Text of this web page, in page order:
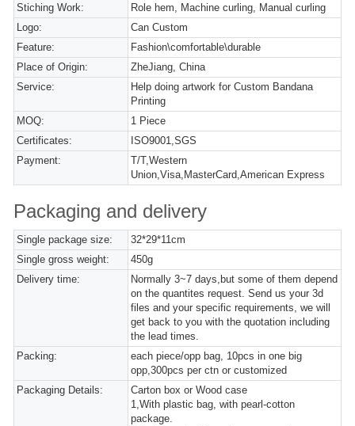
Stiching Work:
Role hem, Machine curling, Manual curling
Logo:
Can Custom
Feature:
Fashion\comfortable\durable
Place of Origin:
ZheJiang, China
Service:
Help doing artwork for Custom Bandana
Printing
MOQ:
1 Piece
Certificates:
ISO9001,SGS
Payment:
T/T,Western
Union,Visa,MasterCard,American Express
Packaging and delivery
Single package size:
32*29*11cm
Single gross weight:
450g
Delivery time:
Normally 3~7 days,but some of them depend
on the quantites request. Send us your 3d
files and your specific requirements, we will
get back to you with the quotation including
the lead times.
Packing:
each piece/opp bag, 10pcs in one big
opp,300pcs per ctn or customized
Packaging Details:
Carton box or Wood case
1,With plastic bag, with pearl-cotton
package.